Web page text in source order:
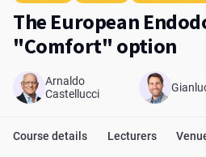
The European
"Comfort" option
Arnaldo
Castellucci
Course details Lecturers